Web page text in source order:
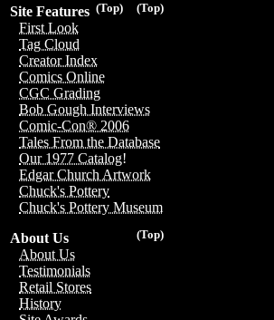
(Top)
(Top)
Site Features
First Look
Tag Cloud
Creator Index
Comics Online
CGC Grading
Bob Gough Interviews
Comic-Con® 2006
Tales From the Database
Our 1977 Catalog!
Edgar Church Artwork
Chuck's Pottery
Chuck's Pottery Museum
(Top)
About Us
About Us
Testimonials
Retail Stores
History